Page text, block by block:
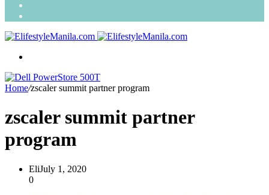
Home/zscaler summit partner program
zscaler summit partner
program
EliJuly 1, 2020
0